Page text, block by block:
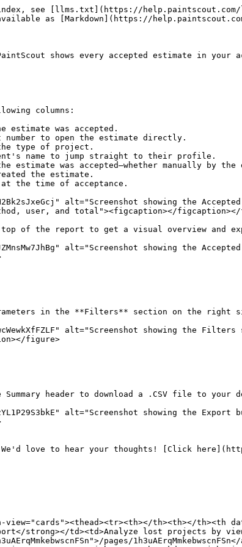
see [llms.txt](https://
as [Markdown](https://
shows every accepted estimate in
columns:
estimate was accepted.
to open the estimate directly.
type of project.
name to jump straight to their profile.
the estimate was accepted—whether manually
the estimate.
the time of acceptance.
alt="Screenshot showing the
user, and total"><figcaption></
top of the report to get a visual overview and
alt="Screenshot showing the
in the **Filters** section on the right
alt="Screenshot showing the
figure>
header to download a .CSV file to your
alt="Screenshot showing the
love to hear your thoughts! [Click here](https://
th><th></th><th
strong></td><td>Analyze lost projects by
pages/